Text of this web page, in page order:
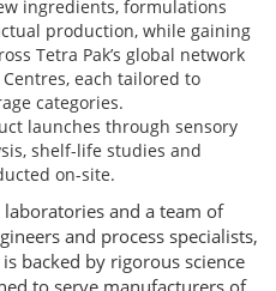
ingredients, formulations
production, while gaining
Tetra Pak’s global network
each tailored to
categories.
launches through sensory
shelf-life studies and
on-site.
and a team of
and process specialists,
backed by rigorous science
to serve manufacturers of